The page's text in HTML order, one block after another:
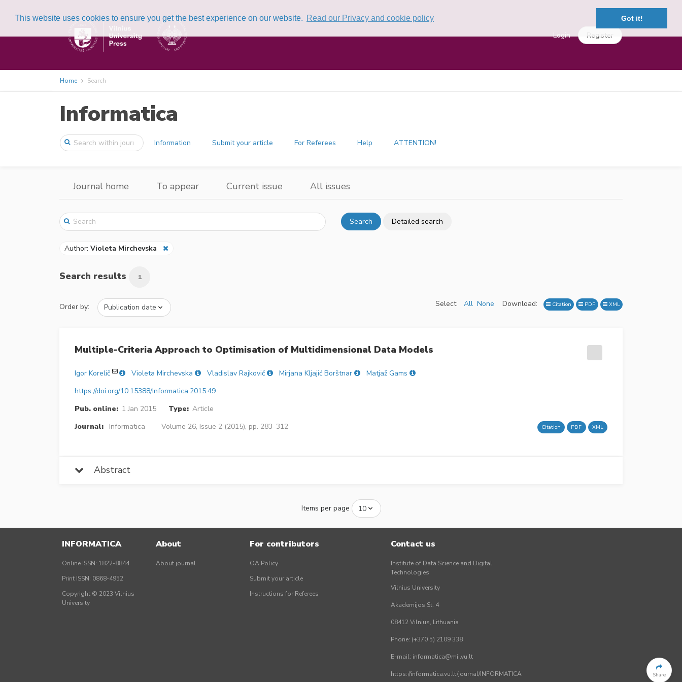
This website uses cookies to ensure you get the best experience on our website. Read our Privacy and cookie policy Got it!
Login Register
Home Search
Informatica
Information Submit your article For Referees Help ATTENTION!
Journal home To appear Current issue All issues
Search Detailed search
Author: Violeta Mirchevska
Search results 1
Order by: Select: All None Download: Citation PDF XML
Multiple-Criteria Approach to Optimisation of Multidimensional Data Models
Igor Korelič Violeta Mirchevska Vladislav Rajkovič Mirjana Kljajić Borštnar
Matjaž Gams
https://doi.org/10.15388/Informatica.2015.49
Pub. online: 1 Jan 2015 Type: Article
Journal:
Informatica Volume 26, Issue 2 (2015), pp. 283–312 Citation PDF XML
Abstract
Items per page
Share
INFORMATICA
Online ISSN: 1822-8844
Print ISSN: 0868-4952
Copyright © 2023 Vilnius
University
About
About journal
For contributors
OA Policy
Submit your article
Instructions for Referees
Contact us
Institute of Data Science and Digital
Technologies
Vilnius University
Akademijos St. 4
08412 Vilnius, Lithuania
Phone: (+370 5) 2109 338
E-mail: informatica@mii.vu.lt
https://informatica.vu.lt/journal/INFORMATICA